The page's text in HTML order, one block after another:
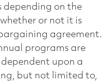
depending on the
or not it is
agreement.
programs are
upon a
but not limited to,